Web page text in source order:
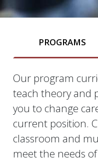
PROGRAMS
Programs
Our program
teach theory and
you to change
current position.
classroom and
meet the needs